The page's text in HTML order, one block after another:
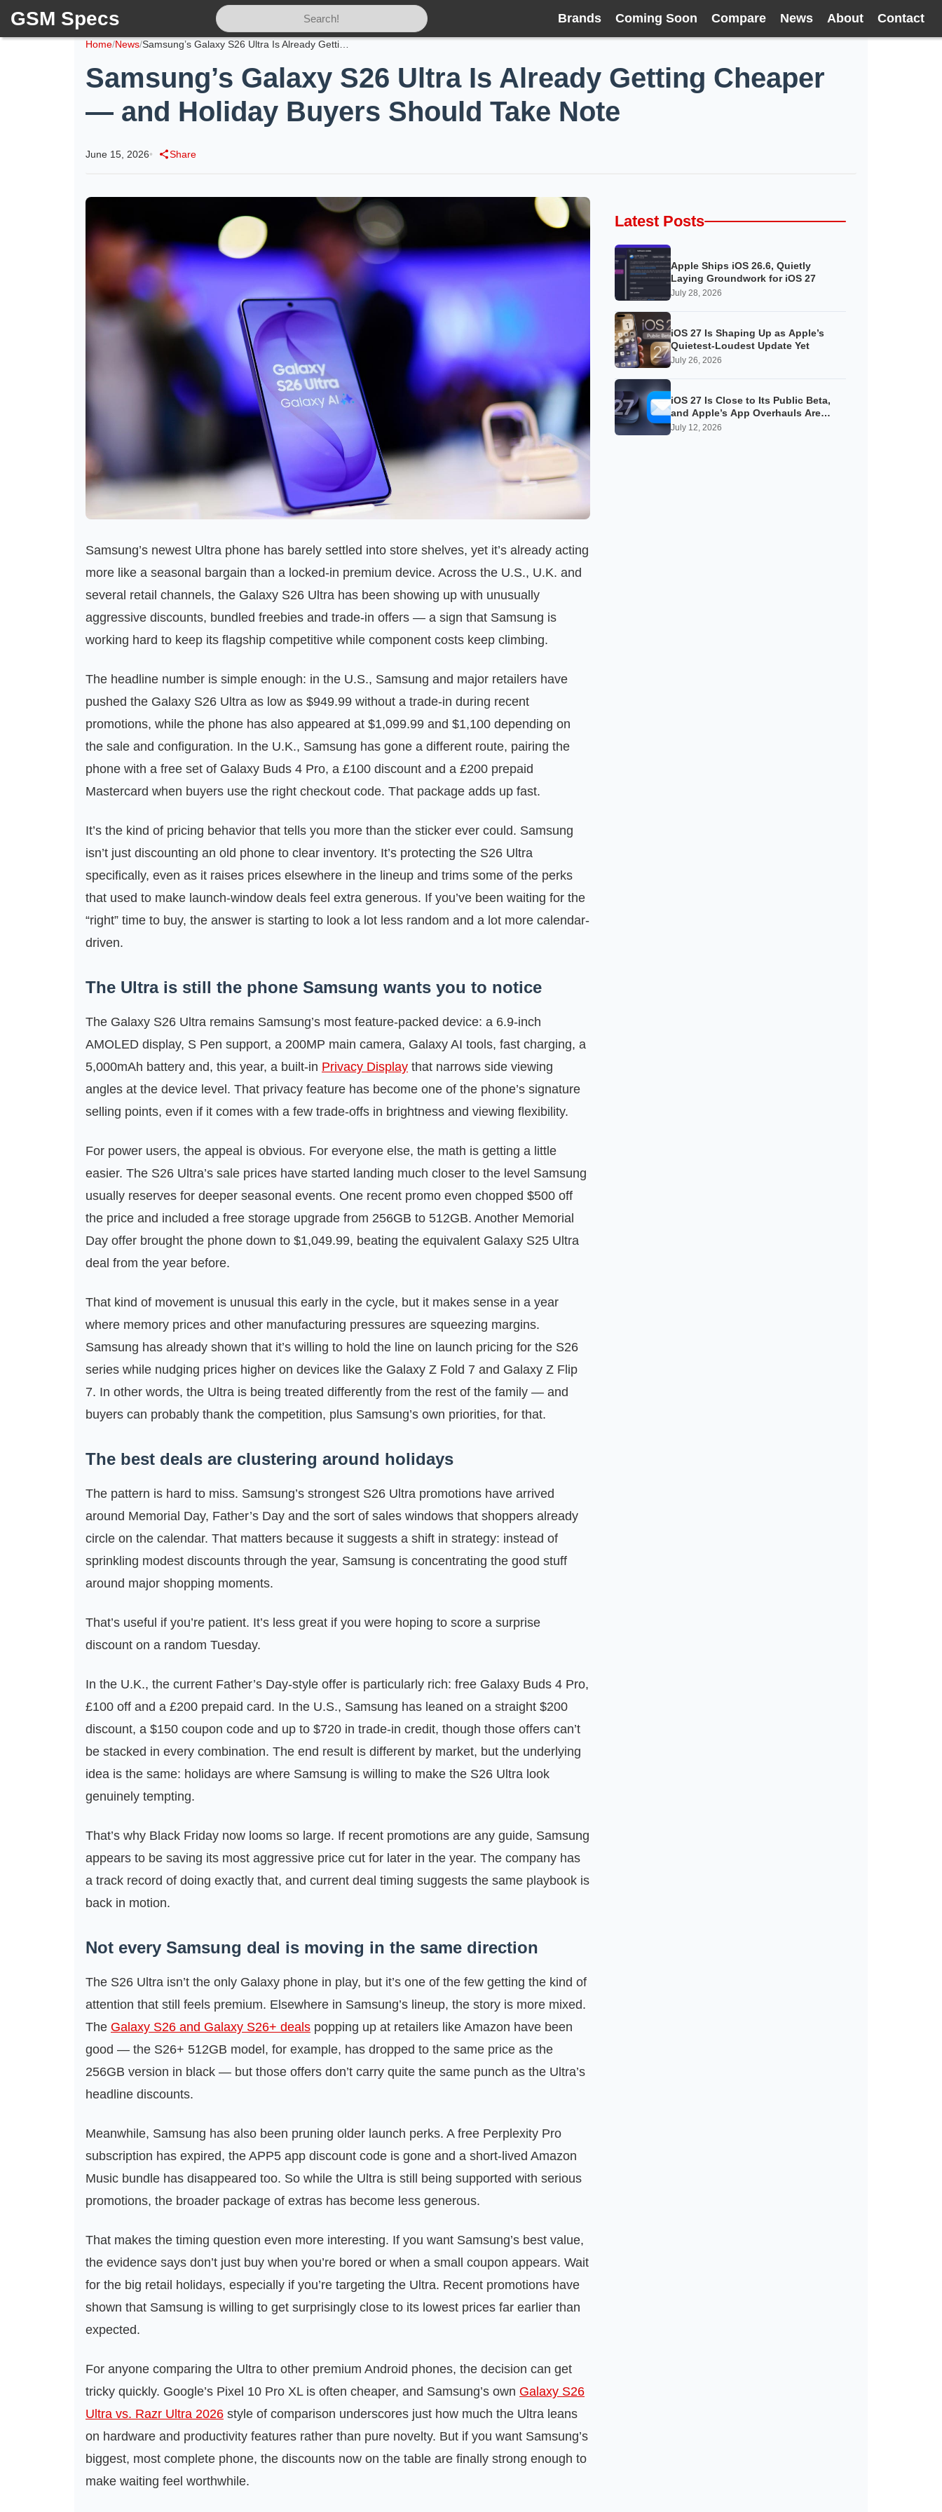
GSM Specs Brands Coming Soon Compare News About Contact
Home/News/
Samsung’s Galaxy S26 Ultra Is Already Getting Cheaper
— and Holiday Buyers Should Take Note
June 15, 2026• Share
Samsung’s newest Ultra phone has barely settled into store shelves, yet it’s already acting
more like a seasonal bargain than a locked-in premium device. Across the U.S., U.K. and
several retail channels, the Galaxy S26 Ultra has been showing up with unusually
aggressive discounts, bundled freebies and trade-in offers — a sign that Samsung is
working hard to keep its flagship competitive while component costs keep climbing.
The headline number is simple enough: in the U.S., Samsung and major retailers have
pushed the Galaxy S26 Ultra as low as $949.99 without a trade-in during recent
promotions, while the phone has also appeared at $1,099.99 and $1,100 depending on
the sale and configuration. In the U.K., Samsung has gone a different route, pairing the
phone with a free set of Galaxy Buds 4 Pro, a £100 discount and a £200 prepaid
Mastercard when buyers use the right checkout code. That package adds up fast.
It’s the kind of pricing behavior that tells you more than the sticker ever could. Samsung
isn’t just discounting an old phone to clear inventory. It’s protecting the S26 Ultra
specifically, even as it raises prices elsewhere in the lineup and trims some of the perks
that used to make launch-window deals feel extra generous. If you’ve been waiting for the
“right” time to buy, the answer is starting to look a lot less random and a lot more calendar-
driven.
The Ultra is still the phone Samsung wants you to notice
The Galaxy S26 Ultra remains Samsung’s most feature-packed device: a 6.9-inch
AMOLED display, S Pen support, a 200MP main camera, Galaxy AI tools, fast charging, a
5,000mAh battery and, this year, a built-in Privacy Display that narrows side viewing
angles at the device level. That privacy feature has become one of the phone’s signature
selling points, even if it comes with a few trade-offs in brightness and viewing flexibility.
For power users, the appeal is obvious. For everyone else, the math is getting a little
easier. The S26 Ultra’s sale prices have started landing much closer to the level Samsung
usually reserves for deeper seasonal events. One recent promo even chopped $500 off
the price and included a free storage upgrade from 256GB to 512GB. Another Memorial
Day offer brought the phone down to $1,049.99, beating the equivalent Galaxy S25 Ultra
deal from the year before.
That kind of movement is unusual this early in the cycle, but it makes sense in a year
where memory prices and other manufacturing pressures are squeezing margins.
Samsung has already shown that it’s willing to hold the line on launch pricing for the S26
series while nudging prices higher on devices like the Galaxy Z Fold 7 and Galaxy Z Flip
7. In other words, the Ultra is being treated differently from the rest of the family — and
buyers can probably thank the competition, plus Samsung’s own priorities, for that.
The best deals are clustering around holidays
The pattern is hard to miss. Samsung’s strongest S26 Ultra promotions have arrived
around Memorial Day, Father’s Day and the sort of sales windows that shoppers already
circle on the calendar. That matters because it suggests a shift in strategy: instead of
sprinkling modest discounts through the year, Samsung is concentrating the good stuff
around major shopping moments.
That’s useful if you’re patient. It’s less great if you were hoping to score a surprise
discount on a random Tuesday.
In the U.K., the current Father’s Day-style offer is particularly rich: free Galaxy Buds 4 Pro,
£100 off and a £200 prepaid card. In the U.S., Samsung has leaned on a straight $200
discount, a $150 coupon code and up to $720 in trade-in credit, though those offers can’t
be stacked in every combination. The end result is different by market, but the underlying
idea is the same: holidays are where Samsung is willing to make the S26 Ultra look
genuinely tempting.
That’s why Black Friday now looms so large. If recent promotions are any guide, Samsung
appears to be saving its most aggressive price cut for later in the year. The company has
a track record of doing exactly that, and current deal timing suggests the same playbook is
back in motion.
Not every Samsung deal is moving in the same direction
The S26 Ultra isn’t the only Galaxy phone in play, but it’s one of the few getting the kind of
attention that still feels premium. Elsewhere in Samsung’s lineup, the story is more mixed.
The Galaxy S26 and Galaxy S26+ deals popping up at retailers like Amazon have been
good — the S26+ 512GB model, for example, has dropped to the same price as the
256GB version in black — but those offers don’t carry quite the same punch as the Ultra’s
headline discounts.
Meanwhile, Samsung has also been pruning older launch perks. A free Perplexity Pro
subscription has expired, the APP5 app discount code is gone and a short-lived Amazon
Music bundle has disappeared too. So while the Ultra is still being supported with serious
promotions, the broader package of extras has become less generous.
That makes the timing question even more interesting. If you want Samsung’s best value,
the evidence says don’t just buy when you’re bored or when a small coupon appears. Wait
for the big retail holidays, especially if you’re targeting the Ultra. Recent promotions have
shown that Samsung is willing to get surprisingly close to its lowest prices far earlier than
expected.
For anyone comparing the Ultra to other premium Android phones, the decision can get
tricky quickly. Google’s Pixel 10 Pro XL is often cheaper, and Samsung’s own Galaxy S26
Ultra vs. Razr Ultra 2026 style of comparison underscores just how much the Ultra leans
on hardware and productivity features rather than pure novelty. But if you want Samsung’s
biggest, most complete phone, the discounts now on the table are finally strong enough to
make waiting feel worthwhile.
Latest Posts
Apple Ships iOS 26.6, Quietly
Laying Groundwork for iOS 27
July 28, 2026
iOS 27 Is Shaping Up as Apple’s
Quietest-Loudest Update Yet
July 26, 2026
iOS 27 Is Close to Its Public Beta,
and Apple’s App Overhauls Are
Starting to Show
July 12, 2026